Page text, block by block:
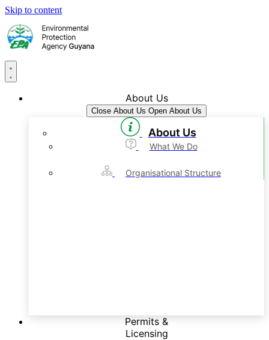
Skip to content
About Us
Close About Us Open About Us
About Us
What We Do
Organisational Structure
Permits &
Licensing